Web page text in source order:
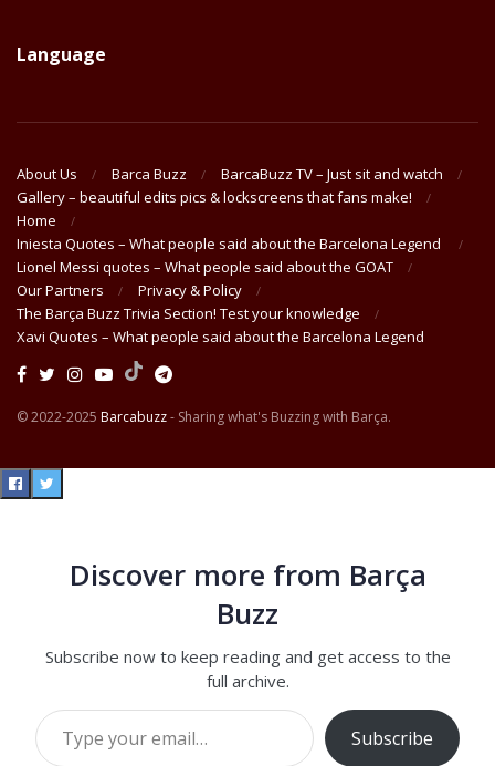
Language
About Us Barca Buzz
BarcaBuzz TV – Just sit and watch
Gallery – beautiful edits pics & lockscreens that fans make!
Home
Iniesta Quotes – What people said about the Barcelona Legend
Lionel Messi quotes – What people said about the GOAT
Our Partners
Privacy & Policy
The Barça Buzz Trivia Section! Test your knowledge
Xavi Quotes – What people said about the Barcelona Legend
© 2022-2025 Barcabuzz- Sharing what's Buzzing with Barça.
Discover more from Barça
Buzz
Subscribe now to keep reading and get access to the
full archive.
Type your email…
Subscribe